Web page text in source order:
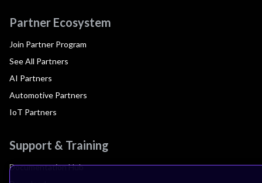
Partner Ecosystem
Join Partner Program
See All Partners
AI Partners
Automotive Partners
IoT Partners
Support & Training
Documentation Hub